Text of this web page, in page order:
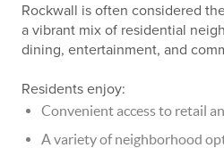
Rockwall is often considered
a vibrant mix of residential
dining, entertainment, and
Residents enjoy:
Convenient access to retail
A variety of neighborhood